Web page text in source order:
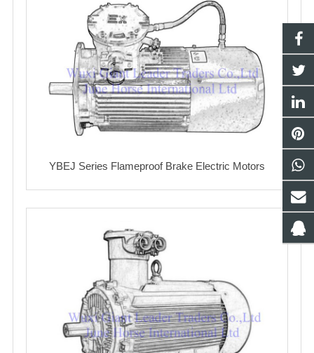
YBEJ Series Flameproof Brake Electric Motors